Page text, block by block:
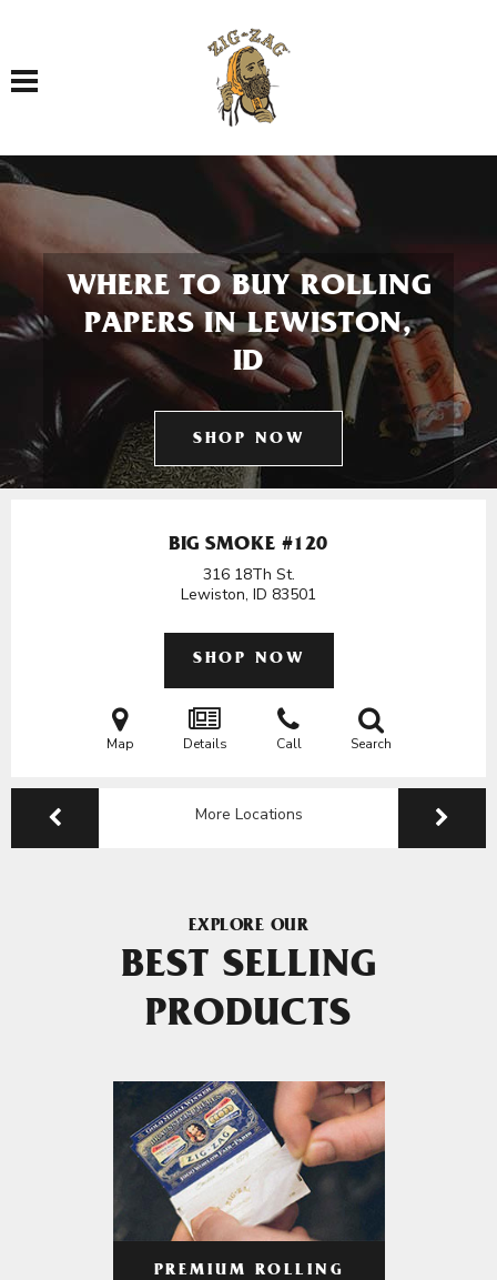
Toggle navigation
WHERE TO BUY ROLLING
PAPERS IN LEWISTON,
ID
SHOP NOW
BIG SMOKE #120
316 18Th St.
Lewiston, ID 83501
SHOP NOW
Map Details Call Search
More Locations
EXPLORE OUR
BEST SELLING
PRODUCTS
PREMIUM ROLLING